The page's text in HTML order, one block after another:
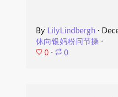
By LilyLindbergh ⋅
休向银妈粉问节操⋅
0 ⋅ 0